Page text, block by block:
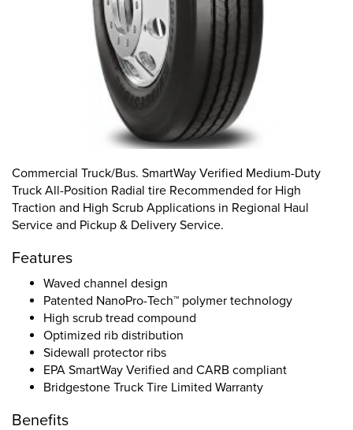
Commercial Truck/Bus. SmartWay Verified Medium-Duty
Truck All-Position Radial tire Recommended for High
Traction and High Scrub Applications in Regional Haul
Service and Pickup & Delivery Service.
Features
Waved channel design
Patented NanoPro-Tech™ polymer technology
High scrub tread compound
Optimized rib distribution
Sidewall protector ribs
EPA SmartWay Verified and CARB compliant
Bridgestone Truck Tire Limited Warranty
Benefits